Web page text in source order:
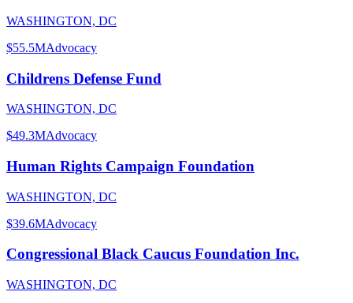
WASHINGTON, DC
$55.5MAdvocacy
Childrens Defense Fund
WASHINGTON, DC
$49.3MAdvocacy
Human Rights Campaign Foundation
WASHINGTON, DC
$39.6MAdvocacy
Congressional Black Caucus Foundation Inc.
WASHINGTON, DC